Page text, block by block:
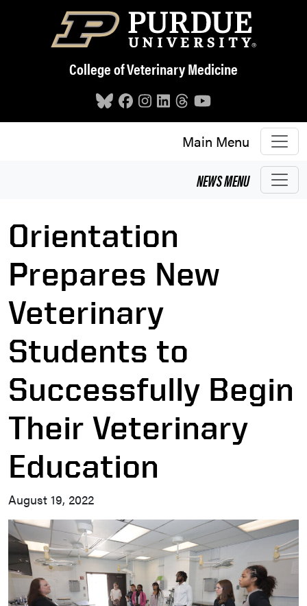
Skip to main content
College of Veterinary Medicine
Main Menu
NEWSMENU
Orientation
Prepares New
Veterinary
Students to
Successfully Begin
Their Veterinary
Education
August 19, 2022